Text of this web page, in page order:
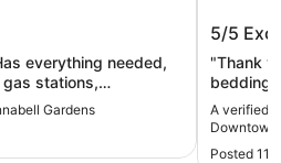
everything needed,
stations,
Absolutely love this
spacious. My new
Gardens
5/5
"Thank
bedding
and
A verified
Posted 11